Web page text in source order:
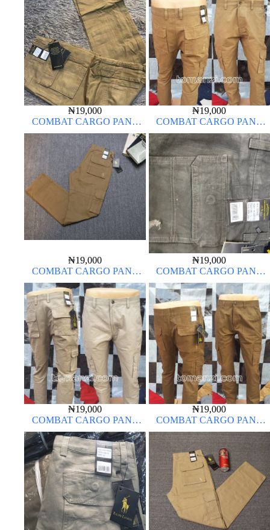
₦19,000
COMBAT CARGO PANT
CHINOS THICK MATERIAL
₦19,000
COMBAT CARGO PANT
CHINOS THICK MATERIAL
CARTON COLOR 15#
₦19,000
COMBAT CARGO PANT
CHINOS THICK MATERIAL
₦19,000
COMBAT CARGO PANT
CHINOS THICK MATERIAL
₦19,000
COMBAT CARGO PANT
CHINOS THICK MATERIAL
OFF-WHITE 1#
₦19,000
COMBAT CARGO PANT
CHINOS THICK MATERIAL
BROWN 22#